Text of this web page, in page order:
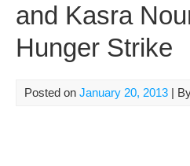
and Kasra
Hunger Strike
Posted on January 20, 2013 |